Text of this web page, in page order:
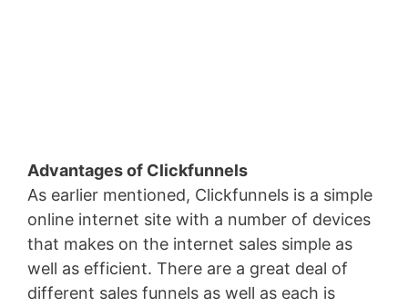
Advantages of Clickfunnels
As earlier mentioned, Clickfunnels is a simple
online internet site with a number of devices
that makes on the internet sales simple as
well as efficient. There are a great deal of
different sales funnels as well as each is